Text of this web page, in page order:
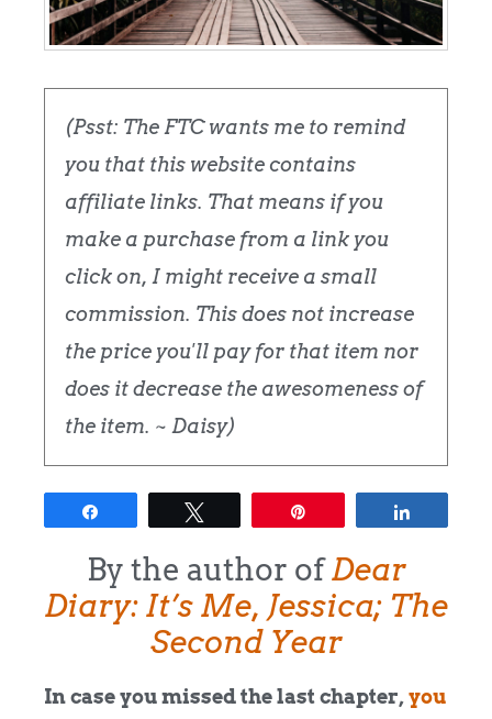
(Psst: The FTC wants me to remind
you that this website contains
affiliate links. That means if you
make a purchase from a link you
click on, I might receive a small
commission. This does not increase
the price you'll pay for that item nor
does it decrease the awesomeness of
the item. ~ Daisy)
By the author ofDear
Diary: It’s Me, Jessica; The
Second Year
In case you missed the last chapter,you